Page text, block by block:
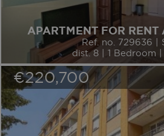
APARTMENT FOR RENT
Ref. no. 729636 |
dist. 8 | 1 Bedroom
€220,700